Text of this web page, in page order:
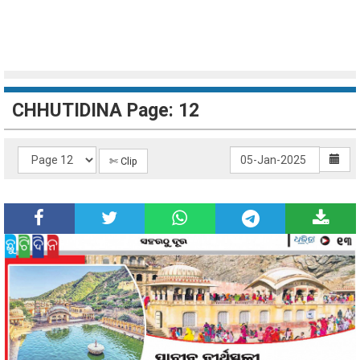
CHHUTIDINA Page: 12
✄ Clip